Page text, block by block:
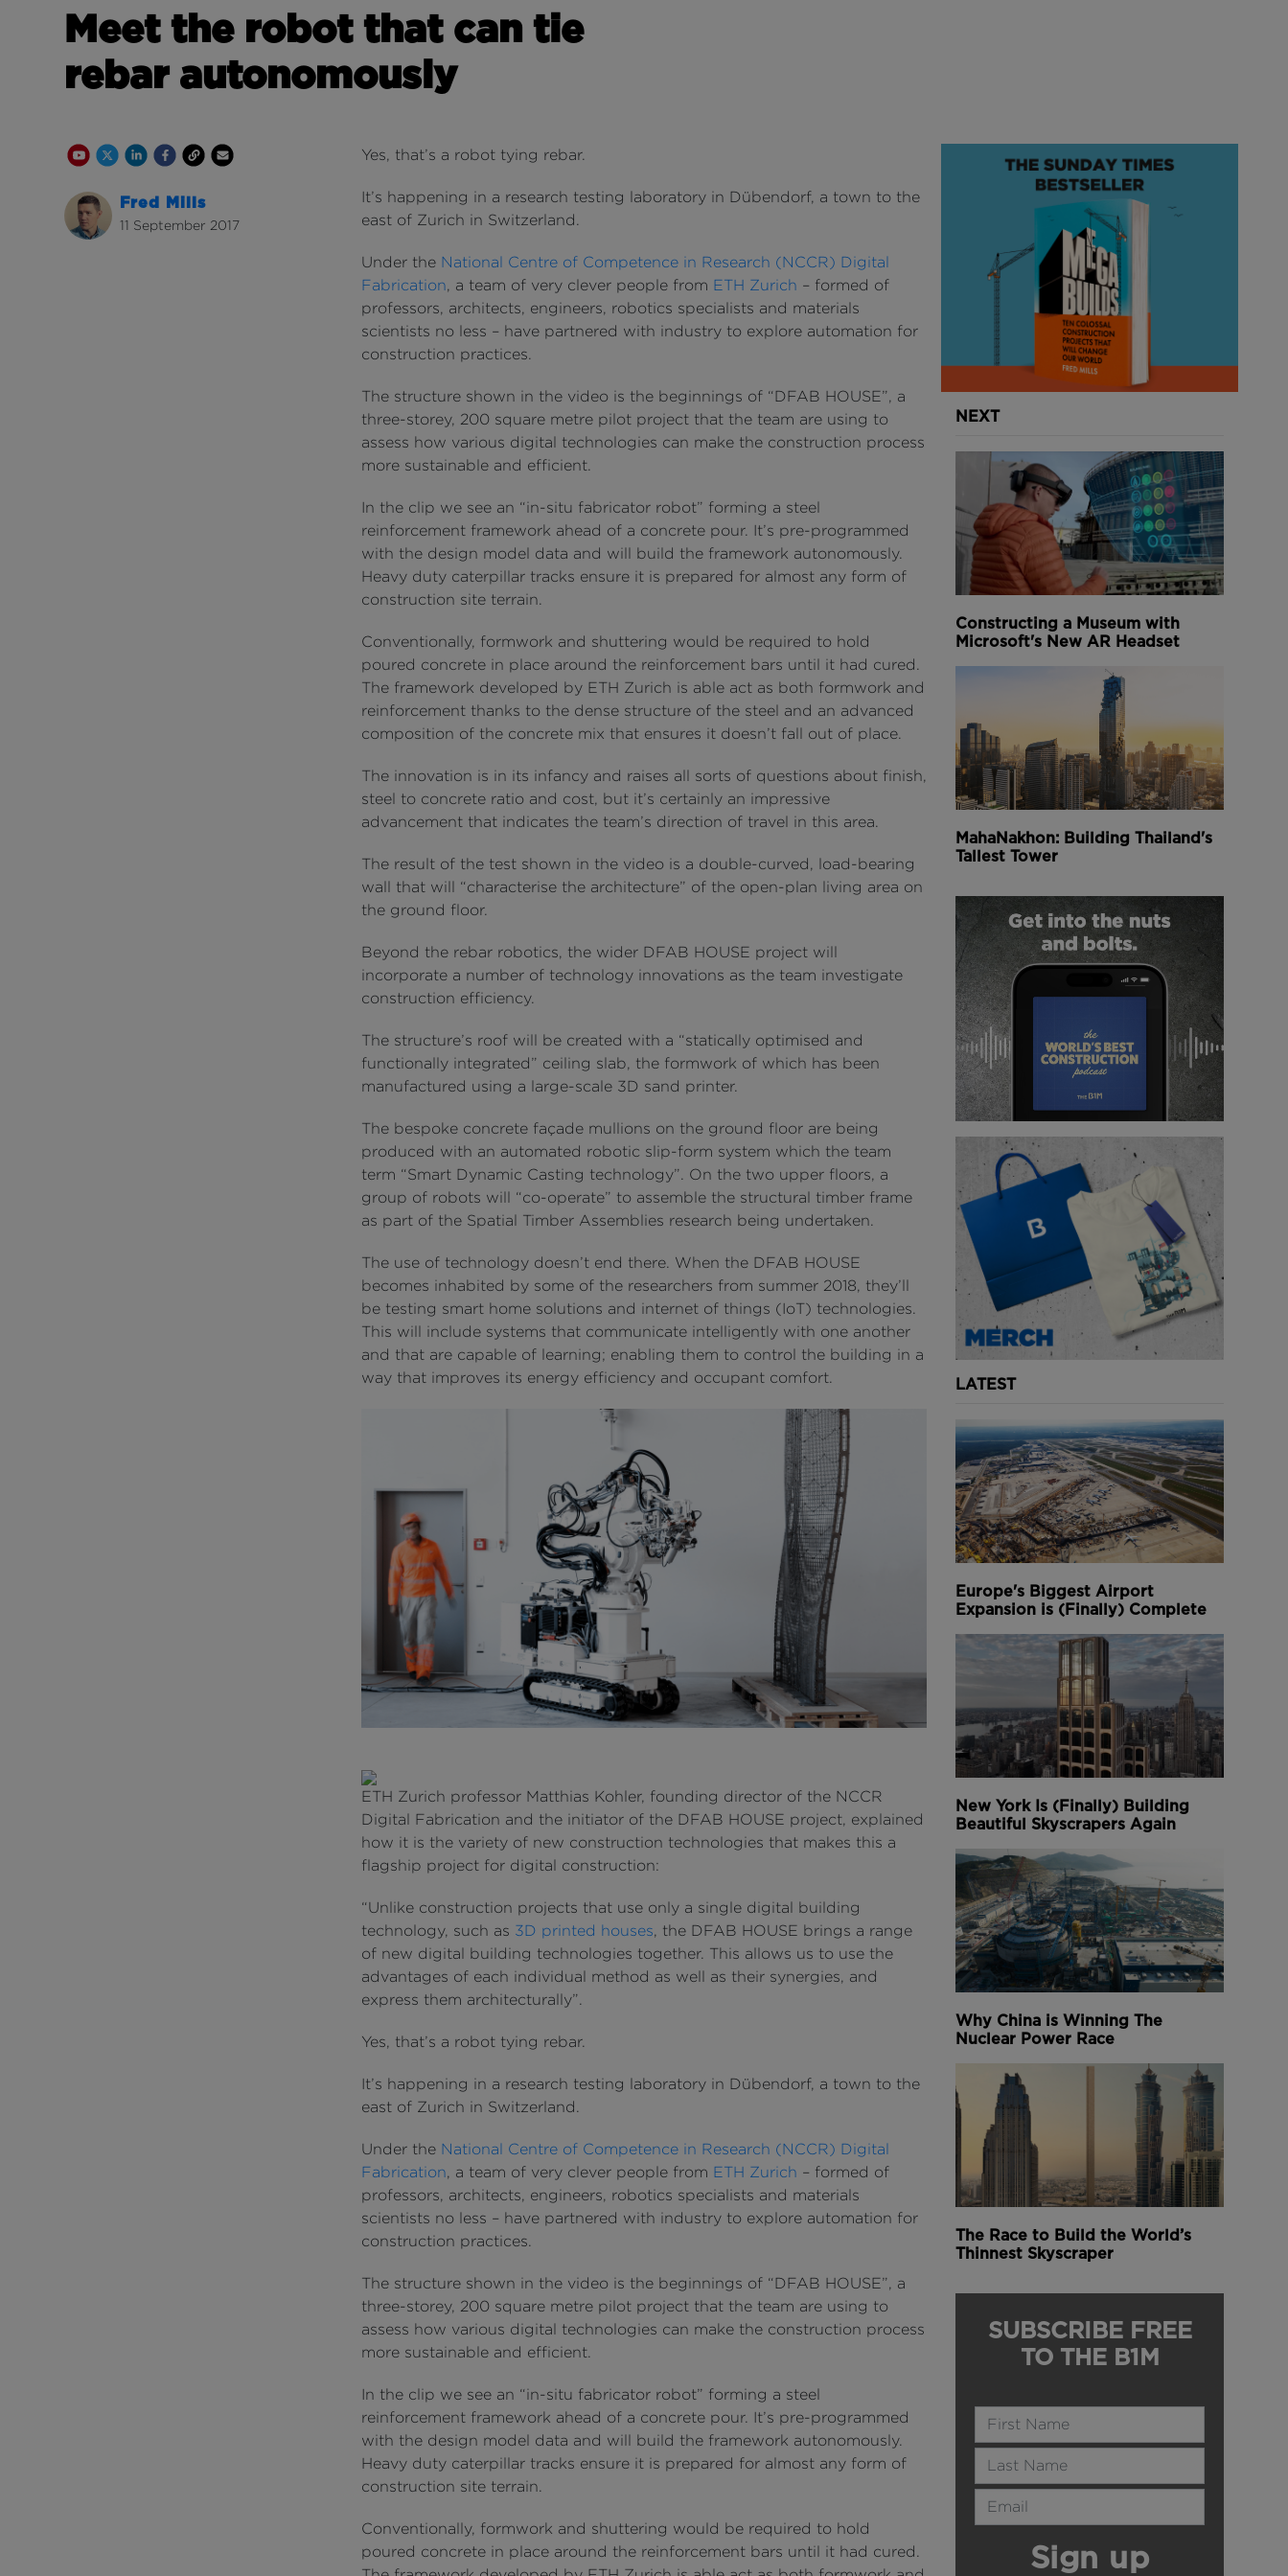
Meet the robot that can tie
rebar autonomously
Youtube Channel
Share on Twitter
Share on Linkedin
Share on Facebook
Copy to Clipboard
Write us an email
Fred Mills
11 September 2017
Yes, that’s a robot tying rebar.
It’s happening in a research testing laboratory in Dübendorf, a town to the
east of Zurich in Switzerland.
Under the National Centre of Competence in Research (NCCR) Digital
Fabrication, a team of very clever people from ETH Zurich – formed of
professors, architects, engineers, robotics specialists and materials
scientists no less – have partnered with industry to explore automation for
construction practices.
The structure shown in the video is the beginnings of “DFAB HOUSE”, a
three-storey, 200 square metre pilot project that the team are using to
assess how various digital technologies can make the construction process
more sustainable and efficient.
In the clip we see an “in-situ fabricator robot” forming a steel
reinforcement framework ahead of a concrete pour. It’s pre-programmed
with the design model data and will build the framework autonomously.
Heavy duty caterpillar tracks ensure it is prepared for almost any form of
construction site terrain.
Conventionally, formwork and shuttering would be required to hold
poured concrete in place around the reinforcement bars until it had cured.
The framework developed by ETH Zurich is able act as both formwork and
reinforcement thanks to the dense structure of the steel and an advanced
composition of the concrete mix that ensures it doesn’t fall out of place.
The innovation is in its infancy and raises all sorts of questions about finish,
steel to concrete ratio and cost, but it’s certainly an impressive
advancement that indicates the team’s direction of travel in this area.
The result of the test shown in the video is a double-curved, load-bearing
wall that will “characterise the architecture” of the open-plan living area on
the ground floor.
Beyond the rebar robotics, the wider DFAB HOUSE project will
incorporate a number of technology innovations as the team investigate
construction efficiency.
The structure’s roof will be created with a “statically optimised and
functionally integrated” ceiling slab, the formwork of which has been
manufactured using a large-scale 3D sand printer.
The bespoke concrete façade mullions on the ground floor are being
produced with an automated robotic slip-form system which the team
term “Smart Dynamic Casting technology”. On the two upper floors, a
group of robots will “co-operate” to assemble the structural timber frame
as part of the Spatial Timber Assemblies research being undertaken.
The use of technology doesn’t end there. When the DFAB HOUSE
becomes inhabited by some of the researchers from summer 2018, they’ll
be testing smart home solutions and internet of things (IoT) technologies.
This will include systems that communicate intelligently with one another
and that are capable of learning; enabling them to control the building in a
way that improves its energy efficiency and occupant comfort.
ETH Zurich professor Matthias Kohler, founding director of the NCCR
Digital Fabrication and the initiator of the DFAB HOUSE project, explained
how it is the variety of new construction technologies that makes this a
flagship project for digital construction:
“Unlike construction projects that use only a single digital building
technology, such as 3D printed houses, the DFAB HOUSE brings a range
of new digital building technologies together. This allows us to use the
advantages of each individual method as well as their synergies, and
express them architecturally”.
Yes, that’s a robot tying rebar.
It’s happening in a research testing laboratory in Dübendorf, a town to the
east of Zurich in Switzerland.
Under the National Centre of Competence in Research (NCCR) Digital
Fabrication, a team of very clever people from ETH Zurich – formed of
professors, architects, engineers, robotics specialists and materials
scientists no less – have partnered with industry to explore automation for
construction practices.
The structure shown in the video is the beginnings of “DFAB HOUSE”, a
three-storey, 200 square metre pilot project that the team are using to
assess how various digital technologies can make the construction process
more sustainable and efficient.
In the clip we see an “in-situ fabricator robot” forming a steel
reinforcement framework ahead of a concrete pour. It’s pre-programmed
with the design model data and will build the framework autonomously.
Heavy duty caterpillar tracks ensure it is prepared for almost any form of
construction site terrain.
Conventionally, formwork and shuttering would be required to hold
poured concrete in place around the reinforcement bars until it had cured.
NEXT
Constructing a Museum with
Microsoft's New AR Headset
MahaNakhon: Building Thailand's
Tallest Tower
LATEST
Europe's Biggest Airport
Expansion is (Finally) Complete
New York Is (Finally) Building
Beautiful Skyscrapers Again
Why China is Winning The
Nuclear Power Race
The Race to Build the World’s
Thinnest Skyscraper
SUBSCRIBE FREE
TO THE B1M
Name
Last Name
Email Address
Sign up